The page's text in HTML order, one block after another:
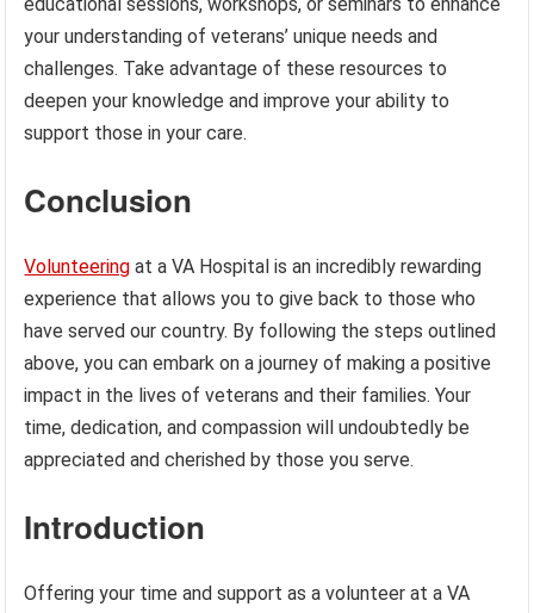
your understanding of veterans’ unique needs and
challenges. Take advantage of these resources to
deepen your knowledge and improve your ability to
support those in your care.
Conclusion
Volunteering at a VA Hospital is an incredibly rewarding
experience that allows you to give back to those who
have served our country. By following the steps outlined
above, you can embark on a journey of making a positive
impact in the lives of veterans and their families. Your
time, dedication, and compassion will undoubtedly be
appreciated and cherished by those you serve.
Introduction
Offering your time and support as a volunteer at a VA